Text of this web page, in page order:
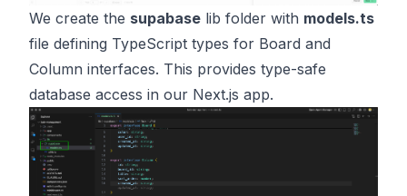
We create the supabase lib folder with models.ts
file defining TypeScript types for Board and
Column interfaces. This provides type-safe
database access in our Next.js app.